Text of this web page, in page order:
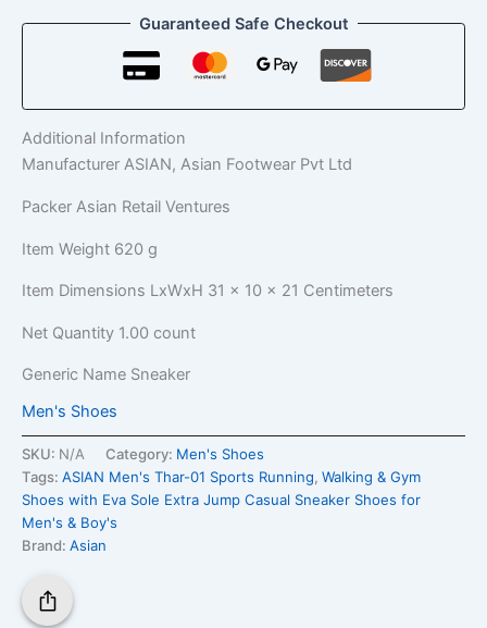
Guaranteed Safe Checkout
Additional Information
Manufacturer ASIAN, Asian Footwear Pvt Ltd
Packer Asian Retail Ventures
Item Weight 620 g
Item Dimensions LxWxH 31 x 10 x 21 Centimeters
Net Quantity 1.00 count
Generic Name Sneaker
Men's Shoes
SKU: N/A Category: Men's Shoes
Tags: ASIAN Men's Thar-01 Sports Running, Walking & Gym
Shoes with Eva Sole Extra Jump Casual Sneaker Shoes for
Men's & Boy's
Brand: Asian